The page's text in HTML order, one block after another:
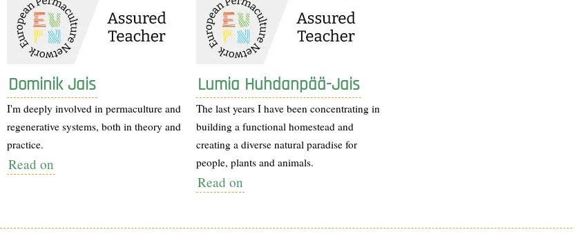
Dominik Jais
I'm deeply involved in permaculture and
regenerative systems, both in theory and
practice.
Read on
Lumia Huhdanpää-Jais
The last years I have been concentrating in
building a functional homestead and
creating a diverse natural paradise for
people, plants and animals.
Read on